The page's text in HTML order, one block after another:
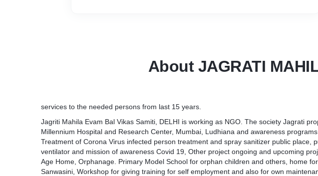
About JAGRATI
services to the needed persons from last 15 years.
Jagriti Mahila Evam Bal Vikas Samiti, DELHI is working as NGO. The society Jagrati
Millennium Hospital and Research Center, Mumbai, Ludhiana and awareness
Treatment of Corona Virus infected person treatment and spray sanitizer public place,
ventilator and mission of awareness Covid 19, Other project ongoing and upcoming
Age Home, Orphanage. Primary Model School for orphan children and others, home
Sanwasini, Workshop for giving training for self employment and also for own